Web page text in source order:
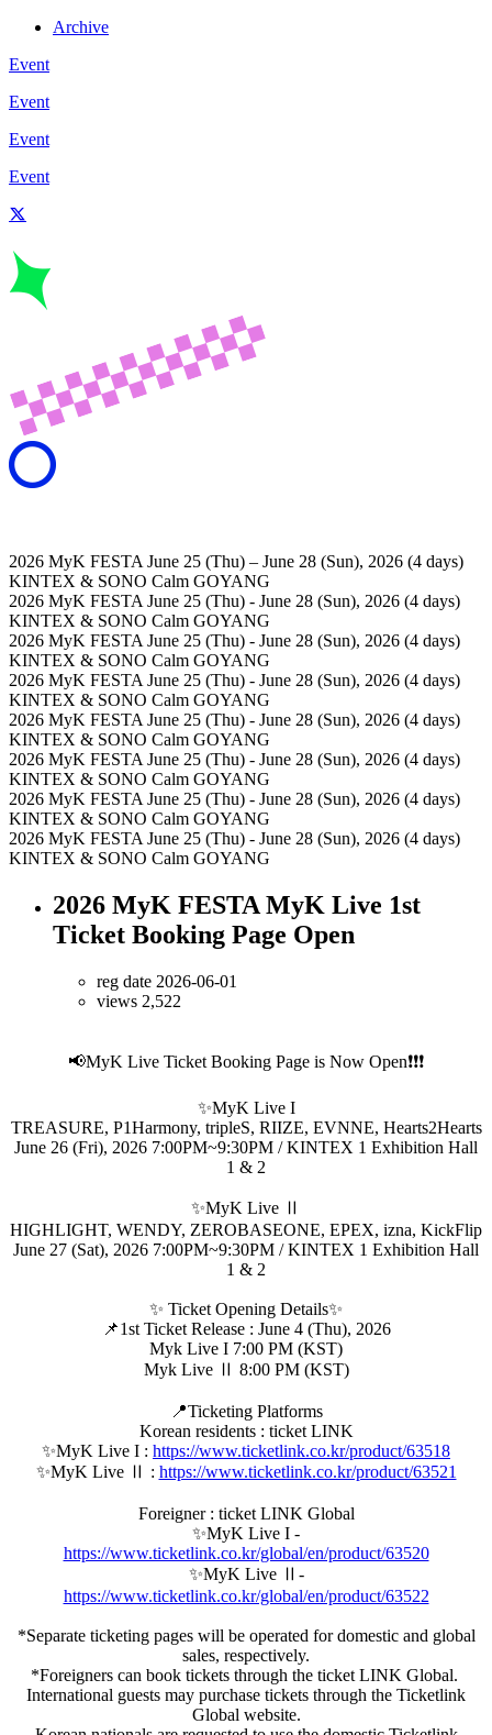
Archive
Event
Event
Event
Event
2026 MyK FESTA June 25 (Thu) – June 28 (Sun), 2026 (4 days)
KINTEX & SONO Calm GOYANG
2026 MyK FESTA June 25 (Thu) - June 28 (Sun), 2026 (4 days)
KINTEX & SONO Calm GOYANG
2026 MyK FESTA June 25 (Thu) - June 28 (Sun), 2026 (4 days)
KINTEX & SONO Calm GOYANG
2026 MyK FESTA June 25 (Thu) - June 28 (Sun), 2026 (4 days)
KINTEX & SONO Calm GOYANG
2026 MyK FESTA June 25 (Thu) - June 28 (Sun), 2026 (4 days)
KINTEX & SONO Calm GOYANG
2026 MyK FESTA June 25 (Thu) - June 28 (Sun), 2026 (4 days)
KINTEX & SONO Calm GOYANG
2026 MyK FESTA June 25 (Thu) - June 28 (Sun), 2026 (4 days)
KINTEX & SONO Calm GOYANG
2026 MyK FESTA June 25 (Thu) - June 28 (Sun), 2026 (4 days)
KINTEX & SONO Calm GOYANG
2026 MyK FESTA MyK Live 1st
Ticket Booking Page Open
reg date 2026-06-01
views 2,522
📢MyK Live Ticket Booking Page is Now Open❗❗❗
✨MyK Live I
TREASURE, P1Harmony, tripleS, RIIZE, EVNNE, Hearts2Hearts
June 26 (Fri), 2026 7:00PM~9:30PM / KINTEX 1 Exhibition Hall
1 & 2
✨MyK Live Ⅱ
HIGHLIGHT, WENDY, ZEROBASEONE, EPEX, izna, KickFlip
June 27 (Sat), 2026 7:00PM~9:30PM / KINTEX 1 Exhibition Hall
1 & 2
✨ Ticket Opening Details✨
📌1st Ticket Release : June 4 (Thu), 2026
Myk Live I 7:00 PM (KST)
Myk Live Ⅱ 8:00 PM (KST)
📍Ticketing Platforms
Korean residents : ticket LINK
✨MyK Live I : https://www.ticketlink.co.kr/product/63518
✨MyK Live Ⅱ : https://www.ticketlink.co.kr/product/63521
Foreigner : ticket LINK Global
✨MyK Live I -
https://www.ticketlink.co.kr/global/en/product/63520
✨MyK Live Ⅱ-
https://www.ticketlink.co.kr/global/en/product/63522
*Separate ticketing pages will be operated for domestic and global
sales, respectively.
*Foreigners can book tickets through the ticket LINK Global.
International guests may purchase tickets through the Ticketlink
Global website.